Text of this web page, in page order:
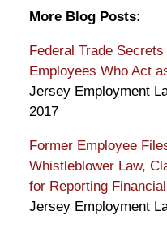
More Blog Posts:
Federal Trade
Employees Who Act
Jersey Employment
2017
Former Employee
Whistleblower Law,
for Reporting
Jersey Employment